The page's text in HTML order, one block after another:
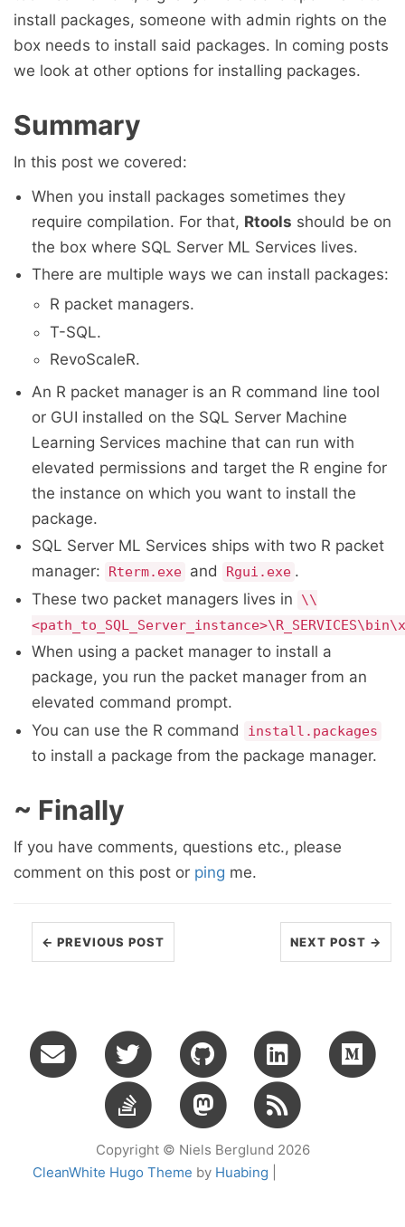
install packages, someone with admin rights on the
box needs to install said packages. In coming posts
we look at other options for installing packages.
Summary
In this post we covered:
When you install packages sometimes they
require compilation. For that, Rtools should be on
the box where SQL Server ML Services lives.
There are multiple ways we can install packages:
R packet managers.
T-SQL.
RevoScaleR.
An R packet manager is an R command line tool
or GUI installed on the SQL Server Machine
Learning Services machine that can run with
elevated permissions and target the R engine for
the instance on which you want to install the
package.
SQL Server ML Services ships with two R packet
manager:
Rterm.exe and Rgui.exe .
These two packet managers lives in
\\
When using a packet manager to install a
package, you run the packet manager from an
elevated command prompt.
You can use the R command
install.packages
to install a package from the package manager.
~ Finally
If you have comments, questions etc., please
comment on this post or ping me.
← PREVIOUS POST NEXT POST →
Copyright © Niels Berglund 2026
CleanWhite Hugo Theme by Huabing